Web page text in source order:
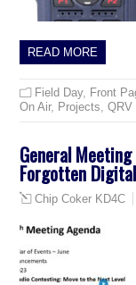
READ MORE
Field Day, Front
On Air, Projects,QRV
General
Forgotten
Chip Coker KD4C